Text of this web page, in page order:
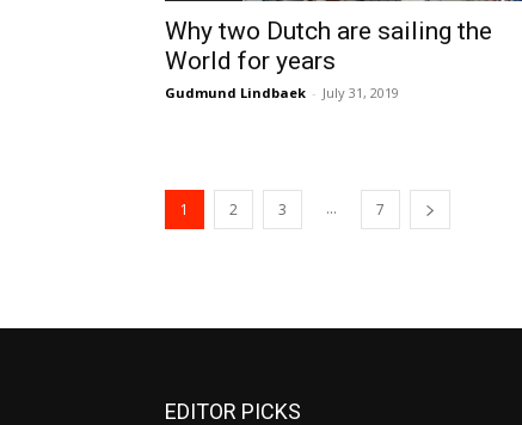
Why two Dutch are sailing the
World for years
Gudmund Lindbaek - July 31, 2019
1 2 3 ... 7
EDITOR PICKS